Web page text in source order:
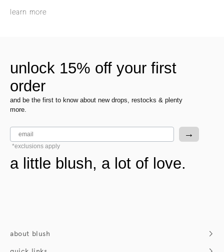
learn more
unlock 15% off your first
order
and be the first to know about new drops, restocks & plenty
more.
email →
*exclusions apply
a little blush, a lot of love.
about blush
who we are